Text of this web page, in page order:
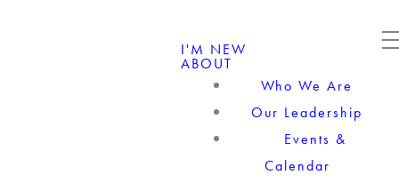
I'M NEW
ABOUT
Who We Are
Our Leadership
Events &
Calendar